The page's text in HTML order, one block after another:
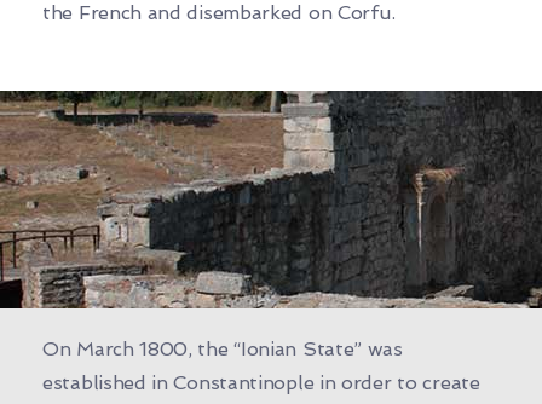
the French and disembarked on Corfu.
On March 1800, the “Ionian State” was
established in Constantinople in order to create